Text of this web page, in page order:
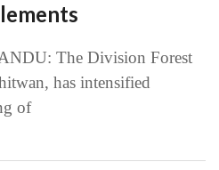
The Division Forest
has intensified
of